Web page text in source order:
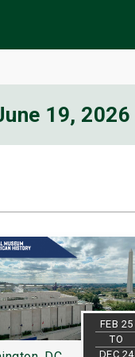
19, 2026
FEB 25
TO
DEC 24